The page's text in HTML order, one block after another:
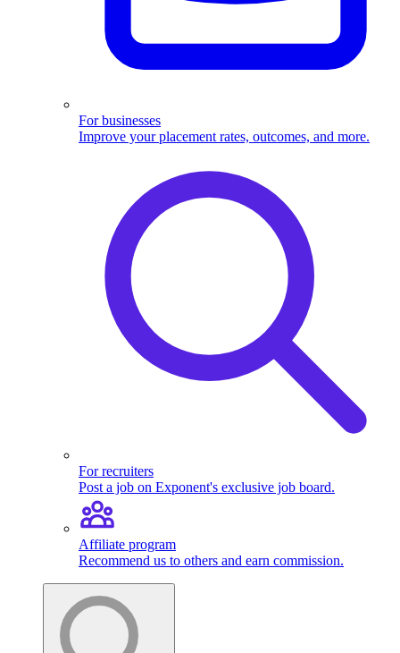
For businesses
Improve your placement rates, outcomes, and more.
For recruiters
Post a job on Exponent's exclusive job board.
Affiliate program
Recommend us to others and earn commission.